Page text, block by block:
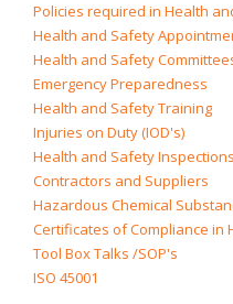
Policies required in Health
Health and Safety
Health and Safety
Emergency Preparedness
Health and Safety Training
Injuries on Duty (IOD's)
Health and Safety Inspections
Contractors and Suppliers
Hazardous Chemical
Certificates of Compliance in
Tool Box Talks /SOP's
ISO 45001